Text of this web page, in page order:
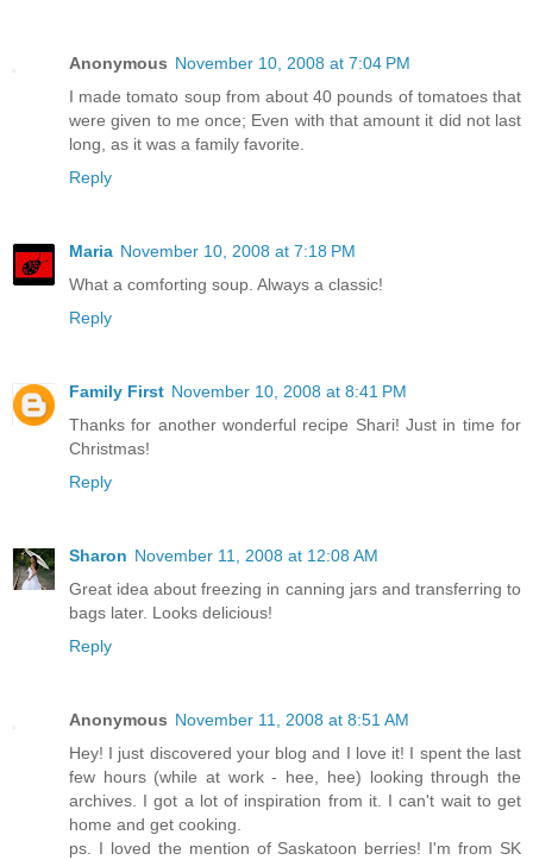
Anonymous November 10, 2008 at 7:04 PM
I made tomato soup from about 40 pounds of tomatoes that
were given to me once; Even with that amount it did not last
long, as it was a family favorite.
Reply
Maria November 10, 2008 at 7:18 PM
What a comforting soup. Always a classic!
Reply
Family First November 10, 2008 at 8:41 PM
Thanks for another wonderful recipe Shari! Just in time for
Christmas!
Reply
Sharon November 11, 2008 at 12:08 AM
Great idea about freezing in canning jars and transferring to
bags later. Looks delicious!
Reply
Anonymous November 11, 2008 at 8:51 AM
Hey! I just discovered your blog and I love it! I spent the last
few hours (while at work - hee, hee) looking through the
archives. I got a lot of inspiration from it. I can't wait to get
home and get cooking.
ps. I loved the mention of Saskatoon berries! I'm from SK